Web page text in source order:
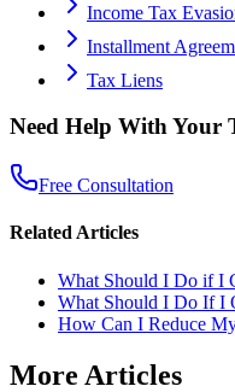
Income Tax
Installment
Tax Liens
Need Help With Your
Free Consultation
Related Articles
What Should I Do if I
What Should I Do If I
How Can I Reduce
More Articles